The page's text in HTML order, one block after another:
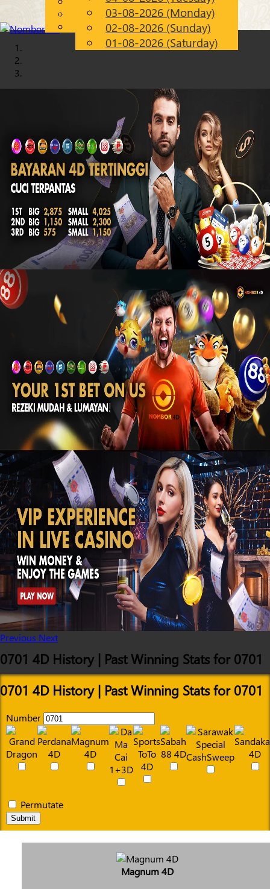
EN
Chinese
Malay
03-08-2026 (Monday)
02-08-2026 (Sunday)
01-08-2026 (Saturday)
Previous Next
0701 4D History | Past Winning Stats for 0701
0701 4D History | Past Winning Stats for 0701
Number
Permutate
Submit
Magnum 4D